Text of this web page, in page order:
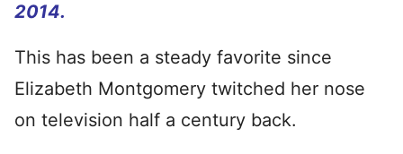
2014.
This has been a steady favorite since
Elizabeth Montgomery twitched her nose
on television half a century back.